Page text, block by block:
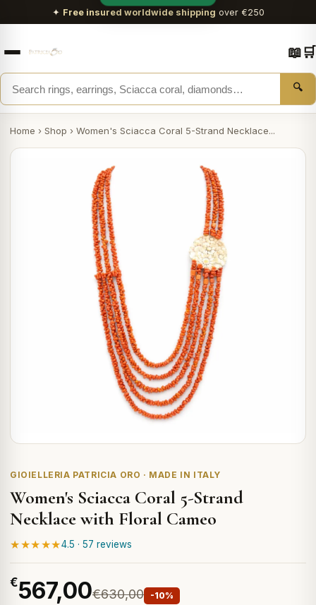
✦ Free insured worldwide shipping over €250
🔍
📖🛒
Home › Shop › Women's Sciacca Coral 5-Strand Necklace...
GIOIELLERIA PATRICIA ORO · MADE IN ITALY
Women's Sciacca Coral 5-Strand
Necklace with Floral Cameo
★★★★★4.5 · 57 reviews
€567,00€630,00 -10%